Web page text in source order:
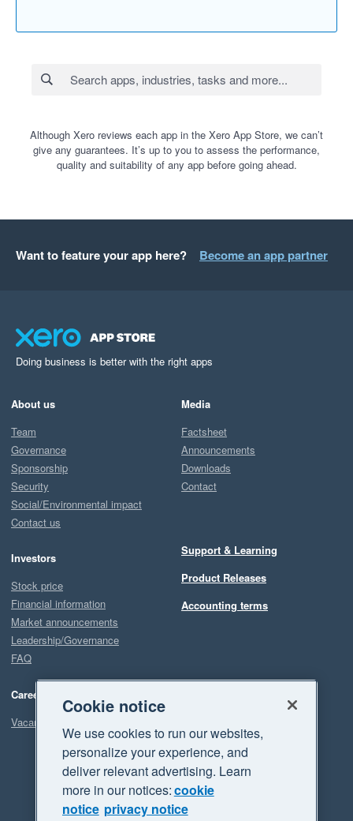
Although Xero reviews each app in the Xero App Store, we can’t
give any guarantees. It’s up to you to assess the performance,
quality and suitability of any app before going ahead.
Want to feature your app here? Become an app partner
Doing business is better with the right apps
About us
Team
Governance
Sponsorship
Security
Social/Environmental impact
Contact us
Investors
Stock price
Financial information
Market announcements
Leadership/Governance
FAQ
Careers
Vacancies
Media
Factsheet
Announcements
Downloads
Contact
Support & Learning
Product Releases
Accounting terms
Cookie notice
We use cookies to run our websites,
personalize your experience, and
deliver relevant advertising. Learn
more in our notices:cookie
notice privacy notice